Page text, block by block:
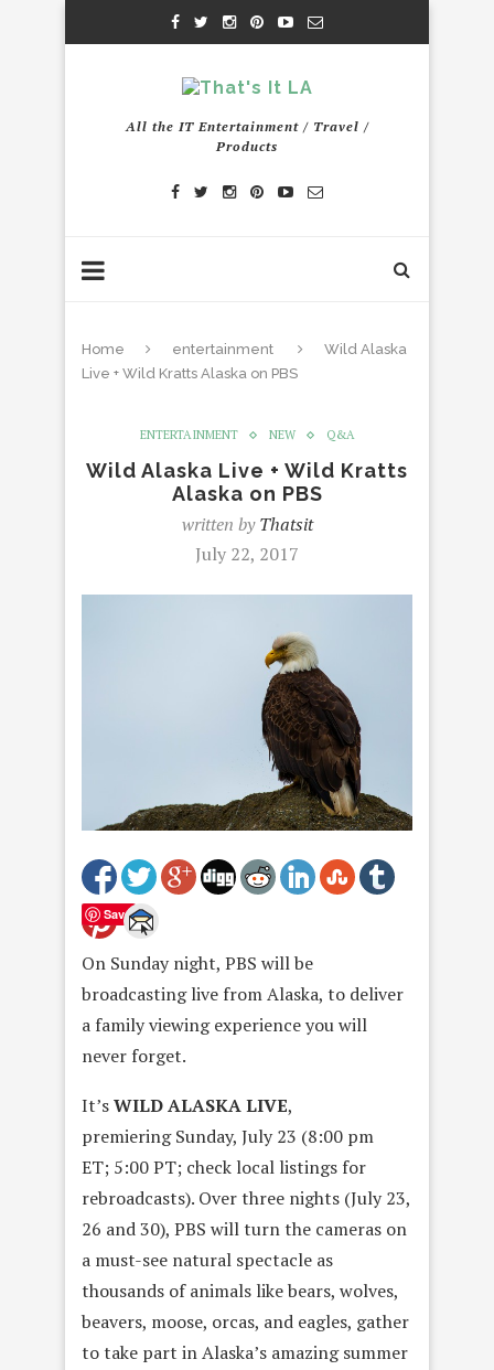
All the IT Entertainment / Travel /
Products
Home entertainment
Wild Alaska
Live + Wild Kratts Alaska on PBS
ENTERTAINMENT NEW Q&A
Wild Alaska Live + Wild Kratts
Alaska on PBS
written byThatsit
July 22, 2017
Save
On Sundaynight, PBS will be
broadcasting live from Alaska, to deliver
a family viewing experience you will
never forget.
It’sWILD ALASKA LIVE,
premieringSunday, July 23 (8:00 pm
ET; 5:00 PT; check local listings for
rebroadcasts). Over three nights (July 23,
26 and 30), PBS will turn the cameras on
a must-see natural spectacle as
thousands of animals like bears, wolves,
beavers, moose, orcas, and eagles, gather
to take part in Alaska’s amazing summer